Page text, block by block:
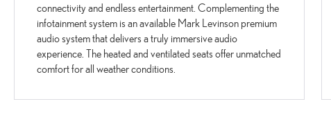
connectivity and endless entertainment. Complementing the
infotainment system is an available Mark Levinson premium
audio system that delivers a truly immersive audio
experience. The heated and ventilated seats offer unmatched
comfort for all weather conditions.